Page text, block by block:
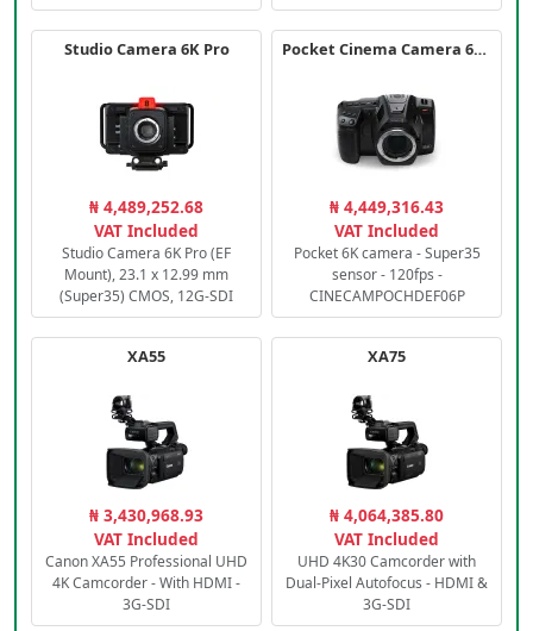
Studio Camera 6K Pro
₦ 4,489,252.68
VAT Included
Studio Camera 6K Pro (EF
Mount), 23.1 x 12.99 mm
(Super35) CMOS, 12G-SDI
Pocket Cinema Camera 6K PRO
₦ 4,449,316.43
VAT Included
Pocket 6K camera - Super35
sensor - 120fps -
CINECAMPOCHDEF06P
XA55
₦ 3,430,968.93
VAT Included
Canon XA55 Professional UHD
4K Camcorder - With HDMI -
3G-SDI
XA75
₦ 4,064,385.80
VAT Included
UHD 4K30 Camcorder with
Dual-Pixel Autofocus - HDMI &
3G-SDI